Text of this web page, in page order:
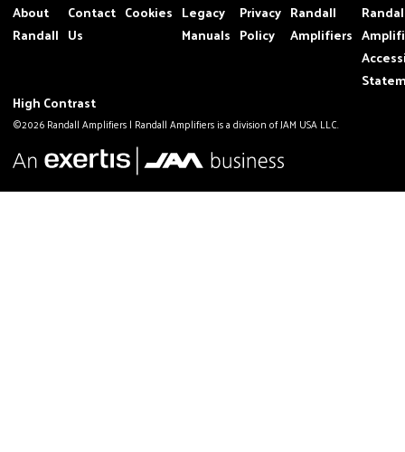
About
Randall
Contact
Us
Cookies Legacy
Manuals
Privacy
Policy
Randall
Amplifiers
High Contrast
©2026 Randall Amplifiers | Randall Amplifiers is a division of JAM USA LLC.